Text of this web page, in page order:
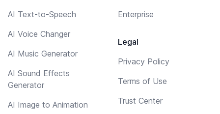
AI Text-to-Speech
AI Voice Changer
AI Music Generator
AI Sound Effects
Generator
AI Image to Animation
Enterprise
Legal
Privacy Policy
Terms of Use
Trust Center